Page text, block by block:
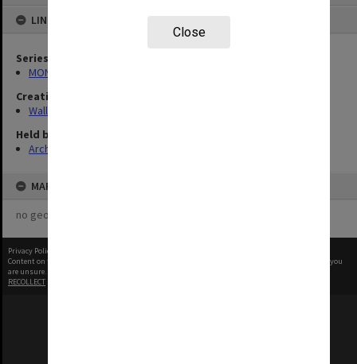
Close
LINKED TO
Series
MON662: Subject files
Creating entity
Waller, Peter Louis
Held by
Archives
MAP
no geotags or polygons yet
Privacy Policy
Content on this site may be subject to Copyright, please
before any reuse if you
are unsure.
RECOLLECT